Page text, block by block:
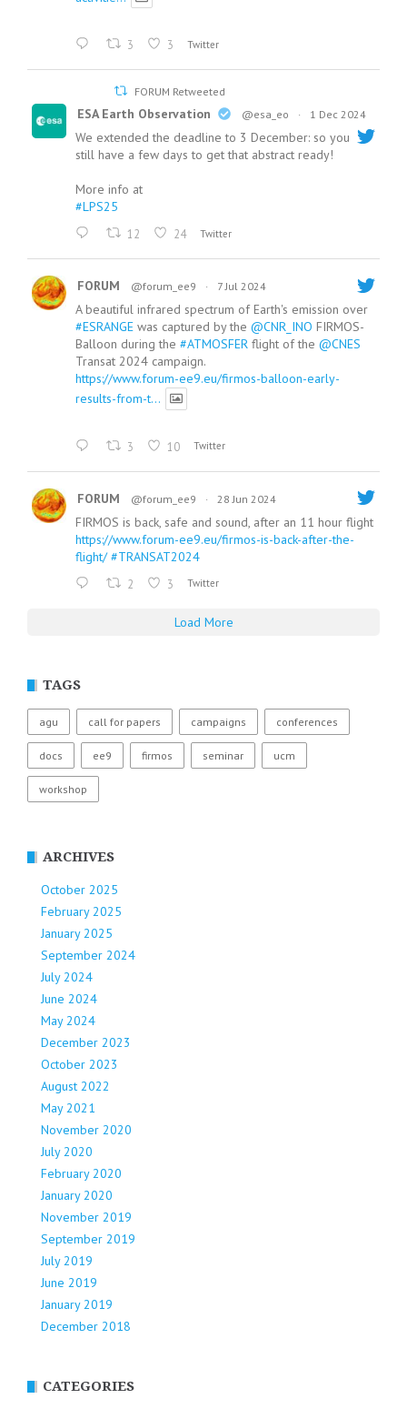
3 3 Twitter
FORUM Retweeted
ESA Earth Observation @esa_eo · 1 Dec 2024
We extended the deadline to 3 December: so you
still have a few days to get that abstract ready!
More info at
#LPS25
12 24 Twitter
FORUM @forum_ee9 · 7 Jul 2024
A beautiful infrared spectrum of Earth's emission over
#ESRANGE was captured by the @CNR_INO FIRMOS-
Balloon during the #ATMOSFER flight of the @CNES
Transat 2024 campaign.
https://www.forum-ee9.eu/firmos-balloon-early-
results-from-t...
3 10 Twitter
FORUM @forum_ee9 · 28 Jun 2024
FIRMOS is back, safe and sound, after an 11 hour flight
https://www.forum-ee9.eu/firmos-is-back-after-the-
flight/ #TRANSAT2024
2 3 Twitter
Load More
TAGS
agu call for papers campaigns conferences
docs ee9 firmos seminar ucm
workshop
ARCHIVES
October 2025
February 2025
January 2025
September 2024
July 2024
June 2024
May 2024
December 2023
October 2023
August 2022
May 2021
November 2020
July 2020
February 2020
January 2020
November 2019
September 2019
July 2019
June 2019
January 2019
December 2018
CATEGORIES